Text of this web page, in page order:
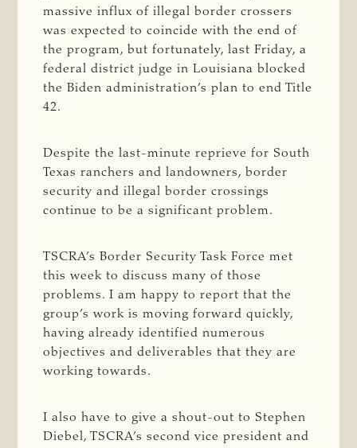
massive influx of illegal border crossers
was expected to coincide with the end of
the program, but fortunately, last Friday, a
federal district judge in Louisiana blocked
the Biden administration’s plan to end Title
42.
Despite the last-minute reprieve for South
Texas ranchers and landowners, border
security and illegal border crossings
continue to be a significant problem.
TSCRA’s Border Security Task Force met
this week to discuss many of those
problems. I am happy to report that the
group’s work is moving forward quickly,
having already identified numerous
objectives and deliverables that they are
working towards.
I also have to give a shout-out to Stephen
Diebel, TSCRA’s second vice president and